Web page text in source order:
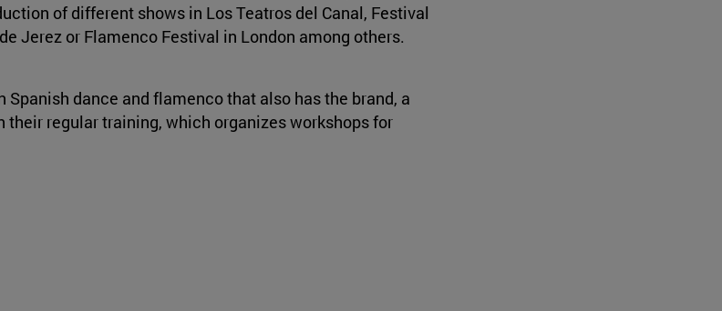
of different shows in Los Teatros del Canal, Festival
Jerez or Flamenco Festival in London among others.
dance and flamenco that also has the brand, a
their regular training, which organizes workshops for